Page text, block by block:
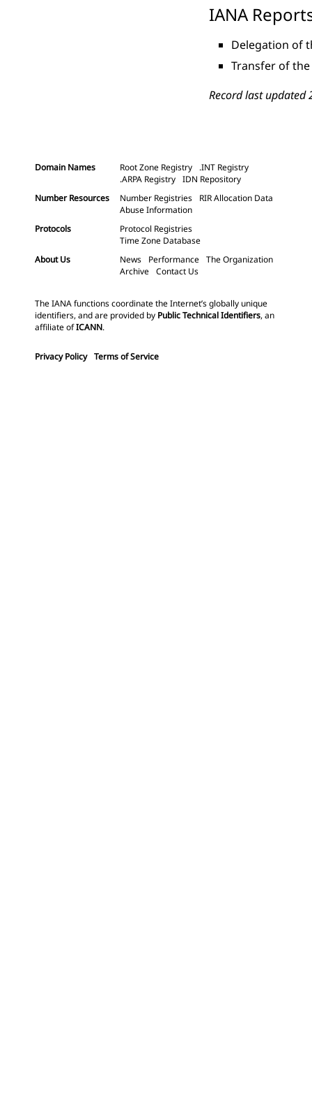
IANA
Delegation of
Transfer of
Record last updated
Domain Names Root Zone Registry
.INT Registry
.ARPA Registry IDN Repository
Number Resources
Number Registries
RIR Allocation Data
Abuse Information
Protocols
Protocol Registries
Time Zone Database
About Us
News Performance The Organization
Archive Contact Us
The IANA functions coordinate the Internet’s globally unique
identifiers, and are provided by Public Technical Identifiers, an
affiliate ofICANN.
Privacy Policy Terms of Service